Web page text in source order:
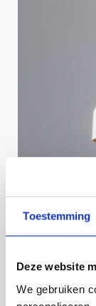
Toestemming
Deze website
We gebruiken